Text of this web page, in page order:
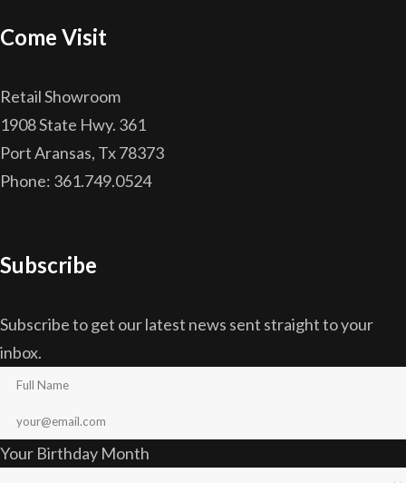
Come Visit
Retail Showroom
1908 State Hwy. 361
Port Aransas, Tx 78373
Phone: 361.749.0524
Subscribe
Subscribe to get our latest news sent straight to your
inbox.
Your Birthday Month